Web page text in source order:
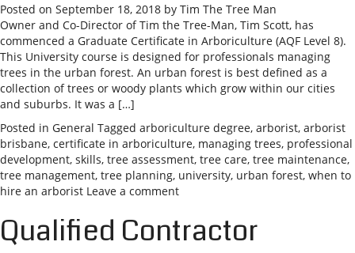
Posted on September 18, 2018 by Tim The Tree Man
Owner and Co-Director of Tim the Tree-Man, Tim Scott, has
commenced a Graduate Certificate in Arboriculture (AQF Level 8).
This University course is designed for professionals managing
trees in the urban forest. An urban forest is best defined as a
collection of trees or woody plants which grow within our cities
and suburbs. It was a […]
Posted in General Tagged arboriculture degree, arborist, arborist
brisbane, certificate in arboriculture, managing trees, professional
development, skills, tree assessment, tree care, tree maintenance,
tree management, tree planning, university, urban forest, when to
hire an arborist Leave a comment
Qualified Contractor